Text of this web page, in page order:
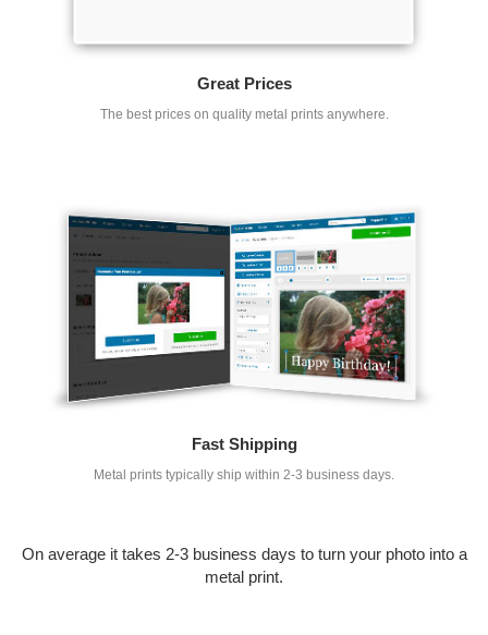
Great Prices
The best prices on quality metal prints anywhere.
Fast Shipping
Metal prints typically ship within 2-3 business days.
On average it takes 2-3 business days to turn your photo into a
metal print.